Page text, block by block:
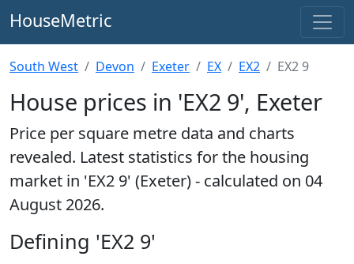
HouseMetric
South West Devon Exeter EX EX2 EX2 9
House prices in 'EX2 9', Exeter
Price per square metre data and charts
revealed. Latest statistics for the housing
market in 'EX2 9' (Exeter) - calculated on 04
August 2026.
Defining 'EX2 9'